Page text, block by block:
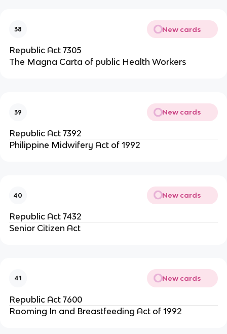
38 New cards
Republic Act 7305
The Magna Carta of public Health Workers
39 New cards
Republic Act 7392
Philippine Midwifery Act of 1992
40 New cards
Republic Act 7432
Senior Citizen Act
41 New cards
Republic Act 7600
Rooming In and Breastfeeding Act of 1992